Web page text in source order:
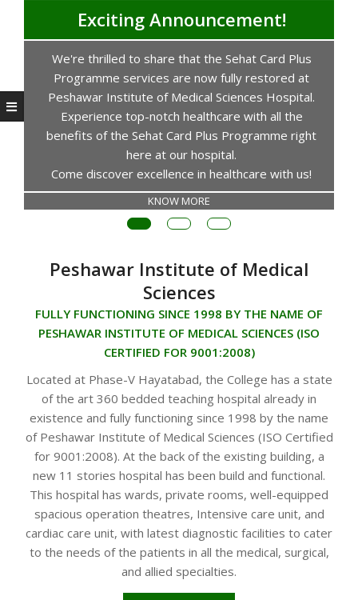
Exciting Announcement!
We're thrilled to share that the Sehat Card Plus
Programme services are now fully restored at
Peshawar Institute of Medical Sciences Hospital.
Experience top-notch healthcare with all the
benefits of the Sehat Card Plus Programme right
here at our hospital.
Come discover excellence in healthcare with us!
KNOW MORE
Peshawar Institute of Medical
Sciences
FULLY FUNCTIONING SINCE 1998 BY THE NAME OF
PESHAWAR INSTITUTE OF MEDICAL SCIENCES (ISO
CERTIFIED FOR 9001:2008)
Located at Phase-V Hayatabad, the College has a state
of the art 360 bedded teaching hospital already in
existence and fully functioning since 1998 by the name
of Peshawar Institute of Medical Sciences (ISO Certified
for 9001:2008). At the back of the existing building, a
new 11 stories hospital has been build and functional.
This hospital has wards, private rooms, well-equipped
spacious operation theatres, Intensive care unit, and
cardiac care unit, with latest diagnostic facilities to cater
to the needs of the patients in all the medical, surgical,
and allied specialties.